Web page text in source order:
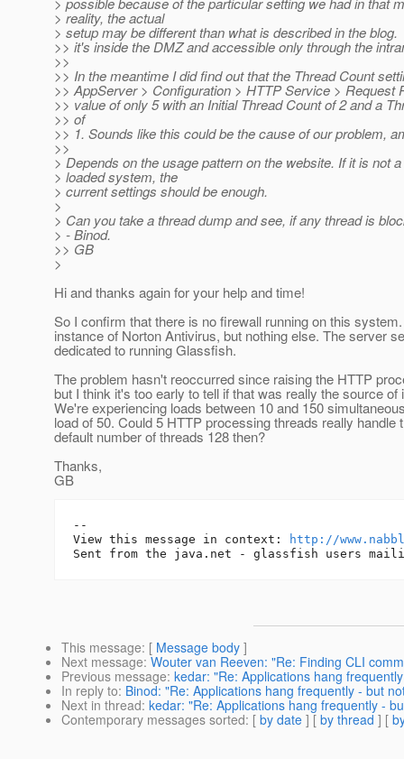
> reality, the actual
> setup may be different than what is described in the blog.
>> it's inside the DMZ and accessible only through the
>>
>> In the meantime I did find out that the Thread Count
>> AppServer > Configuration > HTTP Service > Request
>> value of only 5 with an Initial Thread Count of 2 and a
>> of
>> 1. Sounds like this could be the cause of our problem,
>>
> Depends on the usage pattern on the website. If it is not
> loaded system, the
> current settings should be enough.
>
> Can you take a thread dump and see, if any thread is
> - Binod.
>> GB
>
Hi and thanks again for your help and time!
So I confirm that there is no firewall running on this
instance of Norton Antivirus, but nothing else. The server
dedicated to running Glassfish.
The problem hasn't reoccurred since raising the HTTP
but I think it's too early to tell if that was really the source of
We're experiencing loads between 10 and 150
load of 50. Could 5 HTTP processing threads really handle
default number of threads 128 then?
Thanks,
GB
--
View this message in context:
http://
This message: [ Message body ]
Next message: Wouter van Reeven: "Re: Finding CLI
Previous message: kedar: "Re: Applications hang
In reply to: Binod: "Re: Applications hang frequently - but
Next in thread: kedar: "Re: Applications hang frequently -
Contemporary messages sorted: [ by date ] [ by thread ] [